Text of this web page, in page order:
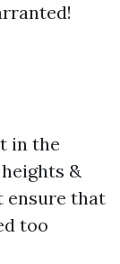
in the
&
ensure that
too